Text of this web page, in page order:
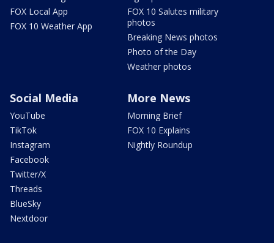
FOX Local App
FOX 10 Weather App
FOX 10 Salutes military
photos
Breaking News photos
Photo of the Day
Weather photos
Social Media
YouTube
TikTok
Instagram
Facebook
Twitter/X
Threads
BlueSky
Nextdoor
More News
Morning Brief
FOX 10 Explains
Nightly Roundup